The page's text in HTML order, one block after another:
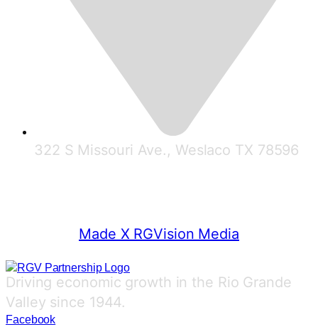
322 S Missouri Ave., Weslaco TX 78596
Made X RGVision Media
Driving economic growth in the Rio Grande
Valley since 1944.
Facebook